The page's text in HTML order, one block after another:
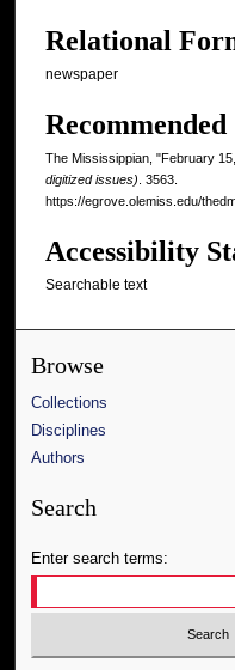
Relational
newspaper
The Mississippian, "February
digitized issues) . 3563.
https://egrove.olemiss.edu/
Accessibility
Searchable text
Browse
Collections
Disciplines
Authors
Search
Enter search terms: